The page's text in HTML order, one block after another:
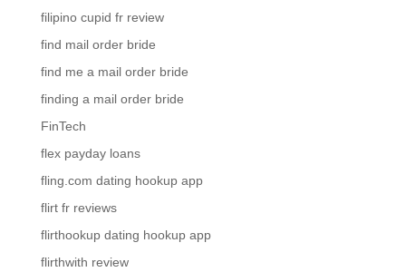
filipino cupid fr review
find mail order bride
find me a mail order bride
finding a mail order bride
FinTech
flex payday loans
fling.com dating hookup app
flirt fr reviews
flirthookup dating hookup app
flirthwith review